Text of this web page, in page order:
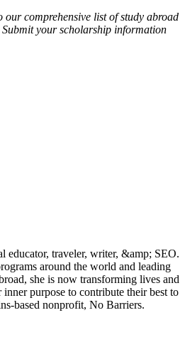
comprehensive list of study abroad
your scholarship information
educator, traveler, writer, &amp; SEO.
around the world and leading
she is now transforming lives and
purpose to contribute their best to
based nonprofit, No Barriers.